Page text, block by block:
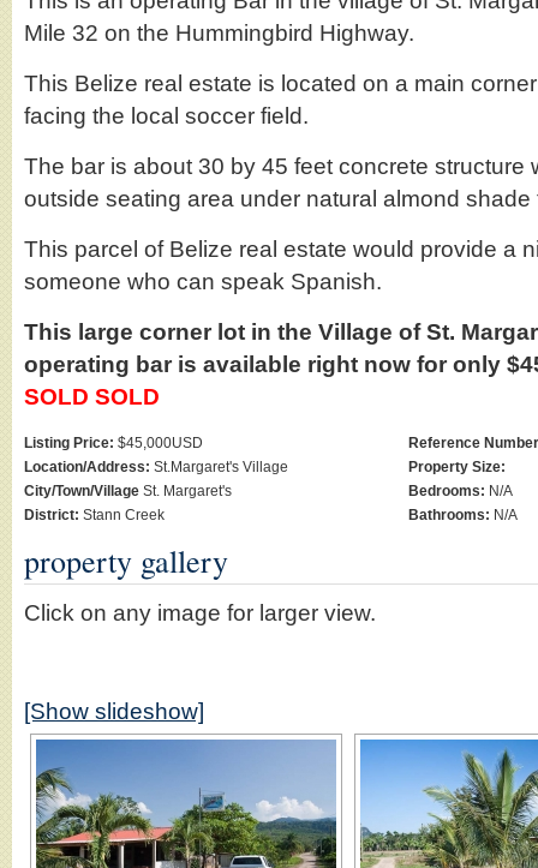
Mile 32 on the Hummingbird Highway.
This Belize real estate is located on a main
facing the local soccer field.
The bar is about 30 by 45 feet concrete structure
outside seating area under natural almond shade
This parcel of Belize real estate would provide a
someone who can speak Spanish.
This large corner lot in the Village of St.
operating bar is available right now for only
SOLD SOLD
Listing Price: $45,000USD
Location/Address: St.Margaret's Village
City/Town/Village St. Margaret's
District: Stann Creek
Reference
Property Size:
Bedrooms: N/A
Bathrooms: N/A
property gallery
Click on any image for larger view.
[Show slideshow]